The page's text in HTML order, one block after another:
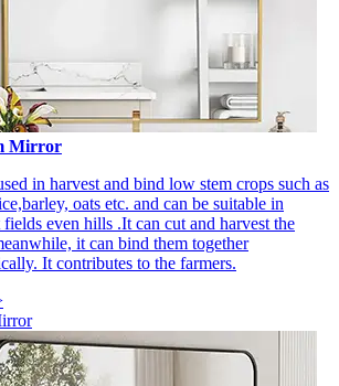
Mirror
in harvest and bind low stem crops such as
oats etc. and can be suitable in
even hills .It can cut and harvest the
it can bind them together
It contributes to the farmers.